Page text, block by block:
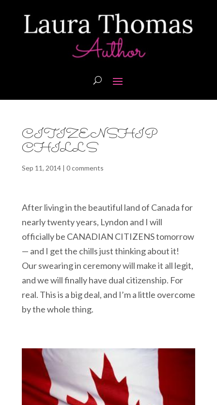
CITIZENSHIP
CHILLS
Sep 11, 2014| 0 comments
After living in the beautiful land of Canada for
nearly twenty years, Lyndon and I will
officially be CANADIAN CITIZENS tomorrow
— and I get the chills just thinking about it!
Our swearing in ceremony will make it all legit,
and we will finally have dual citizenship. For
real. This is a big deal, and I’m a little overcome
by the whole thing.